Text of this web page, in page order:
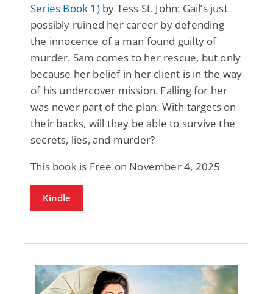
Series Book 1)by Tess St. John: Gail’s just
possibly ruined her career by defending
the innocence of a man found guilty of
murder. Sam comes to her rescue, but only
because her belief in her client is in the way
of his undercover mission. Falling for her
was never part of the plan. With targets on
their backs, will they be able to survive the
secrets, lies, and murder?
This book is Free on November 4, 2025
Kindle